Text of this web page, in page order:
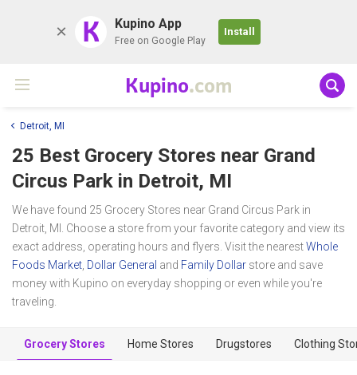
K Kupino App
Free on Google Play
Install
Kupino.com
Detroit, MI
25 Best Grocery Stores near Grand
Circus Park in Detroit, MI
We have found 25 Grocery Stores near Grand Circus Park in
Detroit, MI. Choose a store from your favorite category and view its
exact address, operating hours and flyers. Visit the nearestWhole
Foods Market Dollar General and Family Dollar store and save
money with Kupino on everyday shopping or even while you're
traveling.
Grocery Stores Home Stores Drugstores Clothing